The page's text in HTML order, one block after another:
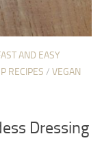
AND EASY
RECIPES / VEGAN
Dressing